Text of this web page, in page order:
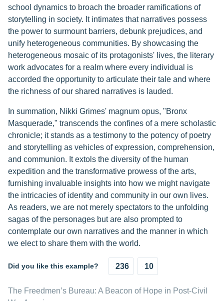
school dynamics to broach the broader ramifications of
storytelling in society. It intimates that narratives possess
the power to surmount barriers, debunk prejudices, and
unify heterogeneous communities. By showcasing the
heterogeneous mosaic of its protagonists' lives, the literary
work advocates for a realm where every individual is
accorded the opportunity to articulate their tale and where
the richness of our shared narratives is lauded.
In summation, Nikki Grimes' magnum opus, "Bronx
Masquerade," transcends the confines of a mere scholastic
chronicle; it stands as a testimony to the potency of poetry
and storytelling as vehicles of expression, comprehension,
and communion. It extols the diversity of the human
expedition and the transformative prowess of the arts,
furnishing invaluable insights into how we might navigate
the intricacies of identity and community in our own lives.
As readers, we are not merely spectators to the unfolding
sagas of the personages but are also prompted to
contemplate our own narratives and the manner in which
we elect to share them with the world.
Did you like this example? 236 10
The Freedmen’s Bureau: A Beacon of Hope in Post-Civil